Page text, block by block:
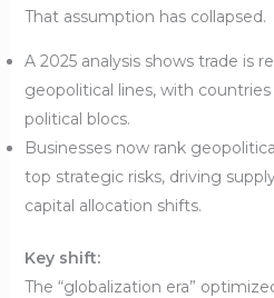
That assumption has collapsed.
A 2025 analysis shows trade is
geopolitical lines, with
political blocs.
Businesses now rank
top strategic risks, driving
capital allocation shifts.
Key shift:
The “globalization era”